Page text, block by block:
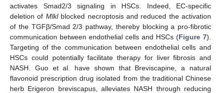
activates Smad2/3 signaling in HSCs. Indeed, EC-specific
deletion of Mlklblocked necroptosis and reduced the activation
of the TGFβ/Smad 2/3 pathway, thereby blocking a pro-fibrotic
communication between endothelial cells and HSCs (Figure 7).
Targeting of the communication between endothelial cells and
HSCs could potentially facilitate therapy for liver fibrosis and
NASH. Guo et al. have shown that Breviscapine, a natural
flavonoid prescription drug isolated from the traditional Chinese
herb Erigeron breviscapus, alleviates NASH through reducing